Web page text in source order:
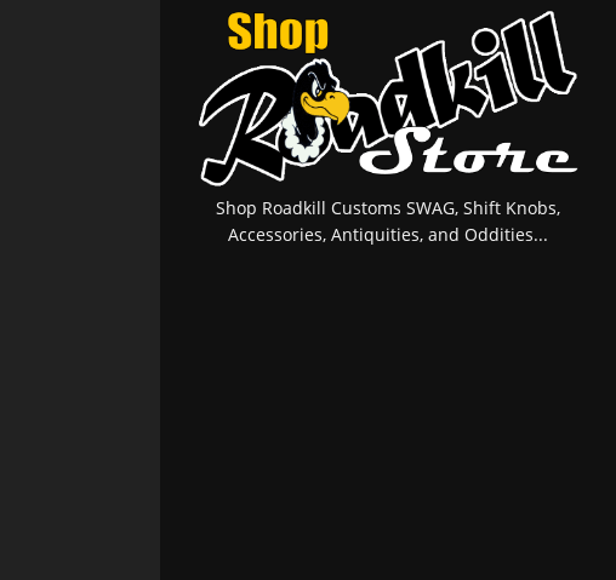
Shop Roadkill Customs SWAG, Shift Knobs,
Accessories, Antiquities, and Oddities...